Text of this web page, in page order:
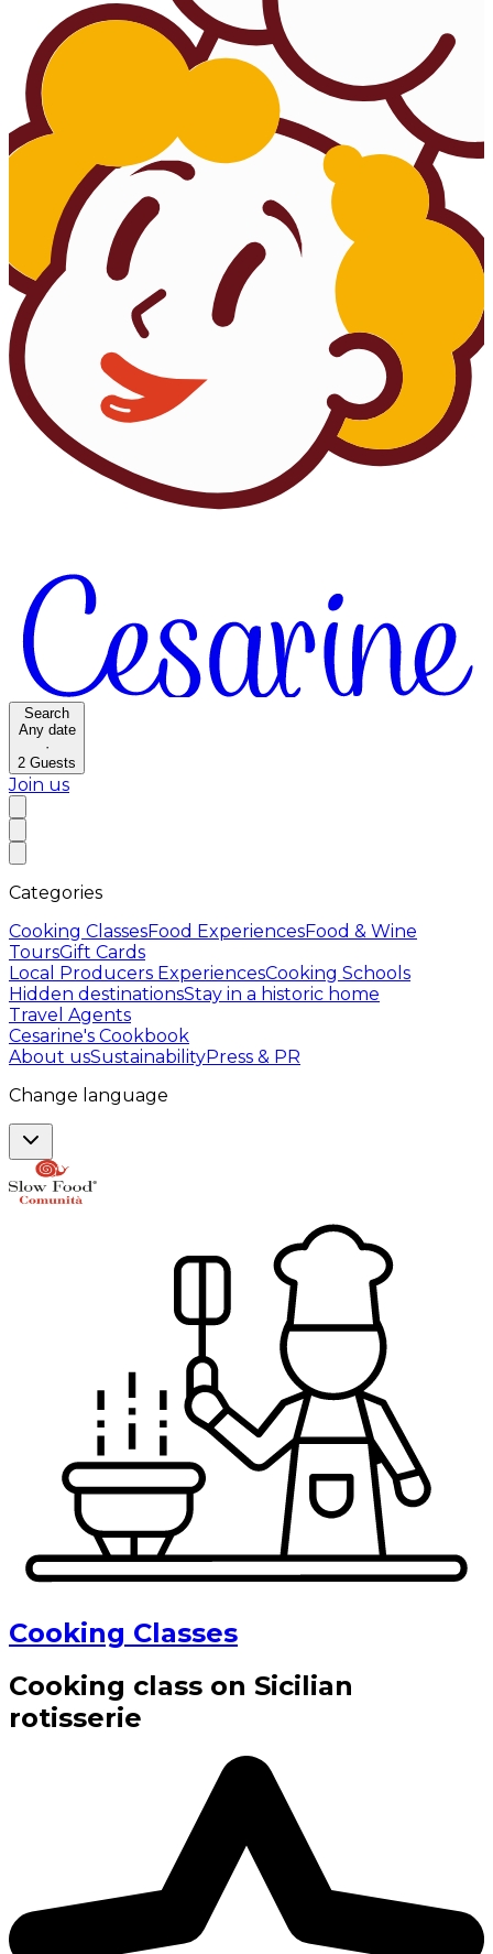
Search
Any date
·
2 Guests
Join us
Categories
Cooking ClassesFood ExperiencesFood & Wine
ToursGift Cards
Local Producers ExperiencesCooking Schools
Hidden destinationsStay in a historic home
Travel Agents
Cesarine's Cookbook
About usSustainabilityPress & PR
Change language
Cooking Classes
Cooking class on Sicilian
rotisserie